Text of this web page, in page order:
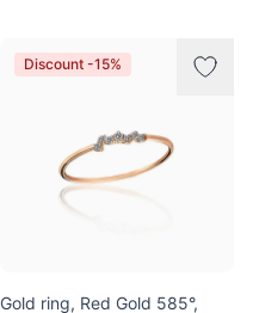
Discount -15%
Gold ring, Red Gold 585°,